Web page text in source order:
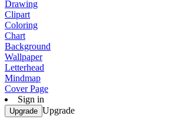
Drawing
Clipart
Coloring
Chart
Background
Wallpaper
Letterhead
Mindmap
Cover Page
Sign in
Upgrade Upgrade